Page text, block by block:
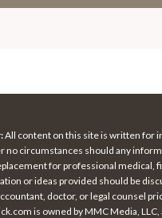
All content on this site is written for
no circumstances should any
for professional medical,
or ideas provided should be
doctor, or legal counsel
is owned by MMC Media,